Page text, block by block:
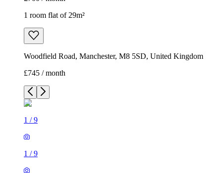
1 room flat of 29m²
Woodfield Road, Manchester, M8 5SD, United Kingdom
£745 / month
1 /9
1 /9